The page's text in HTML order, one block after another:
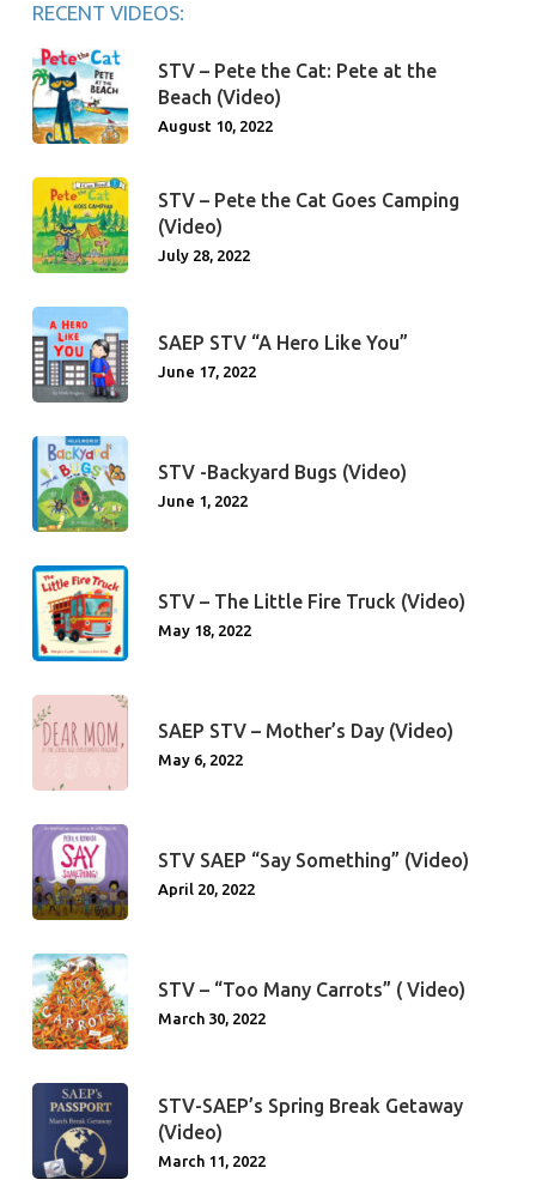
RECENT VIDEOS:
STV – Pete the Cat: Pete at the
Beach (Video)
August 10, 2022
STV – Pete the Cat Goes Camping
(Video)
July 28, 2022
SAEP STV “A Hero Like You”
June 17, 2022
STV -Backyard Bugs (Video)
June 1, 2022
STV – The Little Fire Truck (Video)
May 18, 2022
SAEP STV – Mother’s Day (Video)
May 6, 2022
STV SAEP “Say Something” (Video)
April 20, 2022
STV – “Too Many Carrots” ( Video)
March 30, 2022
STV-SAEP’s Spring Break Getaway
(Video)
March 11, 2022